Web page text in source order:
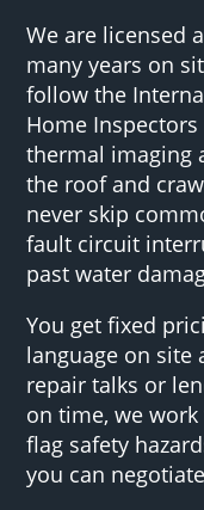
We are licensed
many years on
follow the
Home
thermal imaging
the roof and
never skip
fault circuit
past water
You get fixed
language on
repair talks or
on time, we
flag safety
you can